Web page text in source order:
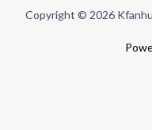
Copyright © 2026